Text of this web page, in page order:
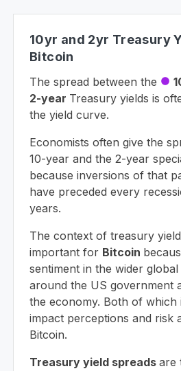
10yr and 2yr Treasury
Bitcoin
The spread between the circle
2-year Treasury yields is
the yield curve.
Economists often give the
10-year and the 2-year
because inversions of that
have preceded every
years.
The context of treasury
important for Bitcoin
sentiment in the wider
around the US government
the economy. Both of which
impact perceptions and risk
Bitcoin.
Treasury yield spreads are